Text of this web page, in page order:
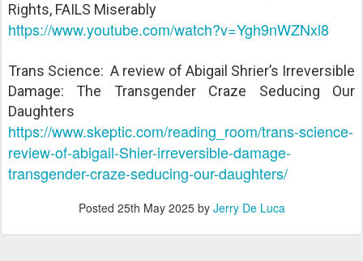
Rights, FAILS Miserably
https://www.youtube.com/watch?v=Ygh9nWZNxl8
Trans Science: A review of Abigail Shrier’s Irreversible
Damage: The Transgender Craze Seducing Our
Daughters
https://www.skeptic.com/reading_room/trans-science-
review-of-abigail-Shier-irreversible-damage-
transgender-craze-seducing-our-daughters/
Posted 25th May 2025by Jerry De Luca